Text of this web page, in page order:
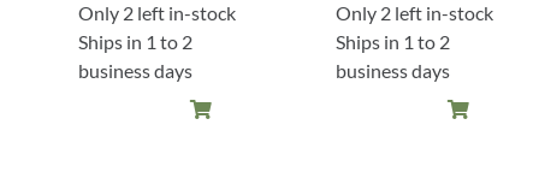
Only 2 left in-stock
Ships in 1 to 2
business days
Only 2 left in-stock
Ships in 1 to 2
business days